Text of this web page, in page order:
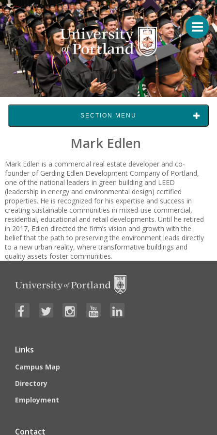
SECTION MENU
Mark Edlen
Mark Edlen is a commercial real estate developer and co-
founder of Gerding Edlen Development Company of Portland,
one of the national leaders in green building and LEED
(leadership in energy and environmental design) certified
properties. He is recognized for his expertise and success in
creating sustainable communities in mixed-use commercial,
residential, educational and retail developments. Until he retired
in 2017, Edlen directed the firm’s vision and growth with the
belief that the path to preserving the environment leads directly
to a new urban reality, where transformative buildings and
quality assets foster communities.
Links
Campus Map
Directory
Employment
Contact